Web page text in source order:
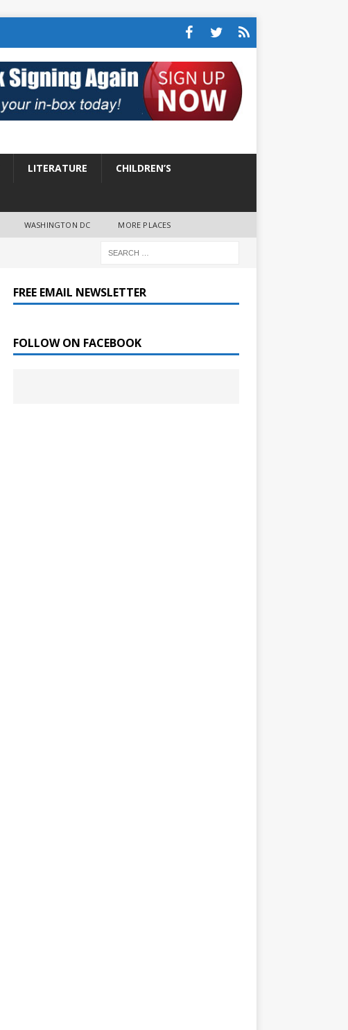
LITERATURE CHILDREN’S
WASHINGTON DC MORE PLACES
FREE EMAIL NEWSLETTER
FOLLOW ON FACEBOOK